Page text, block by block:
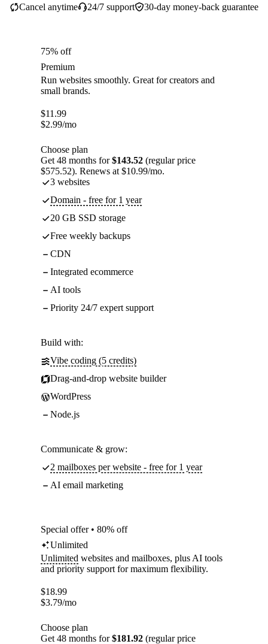
30-day money-back guarantee
Cancel anytime 24/7 support
75% off
Premium
Run websites smoothly. Great for creators and
small brands.
$11.99
$2.99/mo
Choose plan
Get 48 months for$143.52 (regular price
$575.52). Renews at $10.99/mo.
3 websites
Domain - free for 1 year
20 GB SSD storage
Free weekly backups
CDN
Integrated ecommerce
AI tools
Priority 24/7 expert support
Build with:
Vibe coding (5 credits)
Drag-and-drop website builder
WordPress
Node.js
Communicate & grow:
2 mailboxes per website - free for 1 year
AI email marketing
Special offer • 80% off
Unlimited
Unlimited websites and mailboxes, plus AI tools
and priority support for maximum flexibility.
$18.99
$3.79/mo
Choose plan
Get 48 months for$181.92 (regular price